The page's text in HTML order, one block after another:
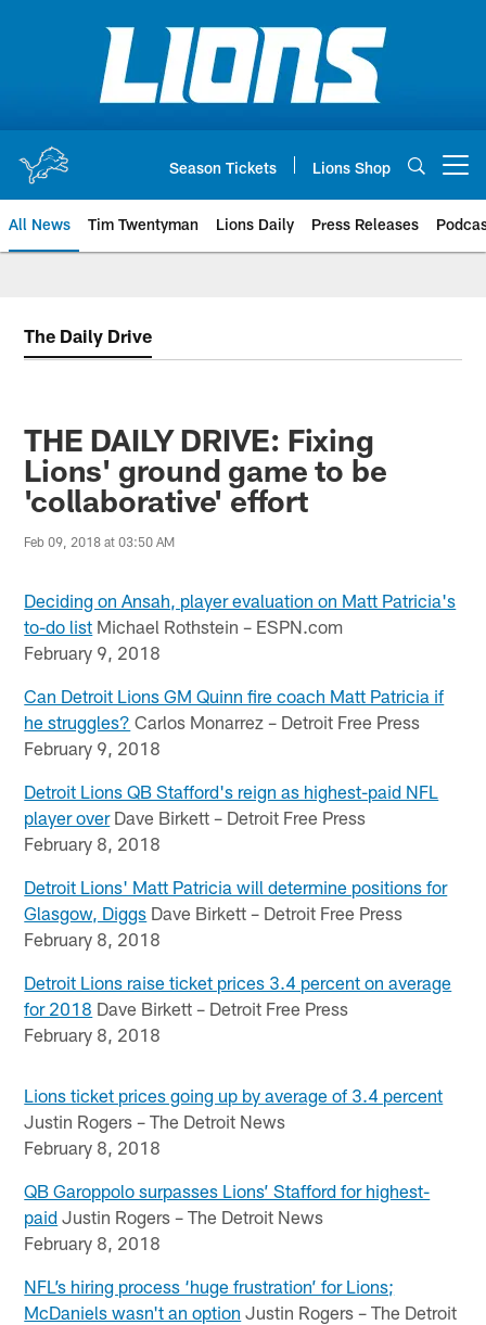
Season Tickets Lions Shop
All News Tim Twentyman Lions Daily Press Releases
The Daily Drive
THE DAILY DRIVE: Fixing
Lions' ground game to be
'collaborative' effort
Feb 09, 2018 at 03:50 AM
Deciding on Ansah, player evaluation on Matt Patricia's
to-do list Michael Rothstein – ESPN.com
February 9, 2018
Can Detroit Lions GM Quinn fire coach Matt Patricia if
he struggles? Carlos Monarrez – Detroit Free Press
February 9, 2018
Detroit Lions QB Stafford's reign as highest-paid NFL
player overDave Birkett – Detroit Free Press
February 8, 2018
Detroit Lions' Matt Patricia will determine positions for
Glasgow, Diggs Dave Birkett – Detroit Free Press
February 8, 2018
Detroit Lions raise ticket prices 3.4 percent on average
for 2018 Dave Birkett – Detroit Free Press
February 8, 2018
Lions ticket prices going up by average of 3.4 percent
Justin Rogers – The Detroit News
February 8, 2018
QB Garoppolo surpasses Lions’ Stafford for highest-
paid Justin Rogers – The Detroit News
February 8, 2018
NFL’s hiring process ‘huge frustration’ for Lions;
McDaniels wasn't an option Justin Rogers – The Detroit